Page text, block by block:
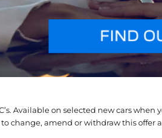
Available on selected new cars when
change, amend or withdraw this